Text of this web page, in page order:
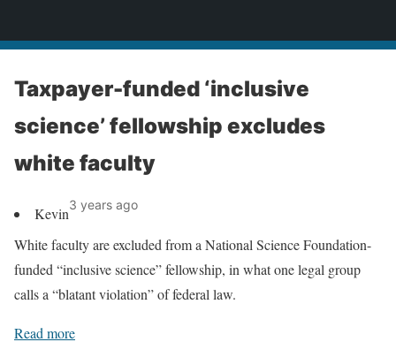
Taxpayer-funded ‘inclusive
science’ fellowship excludes
white faculty
Kevin3 years ago
White faculty are excluded from a National Science Foundation-
funded “inclusive science” fellowship, in what one legal group
calls a “blatant violation” of federal law.
Read more